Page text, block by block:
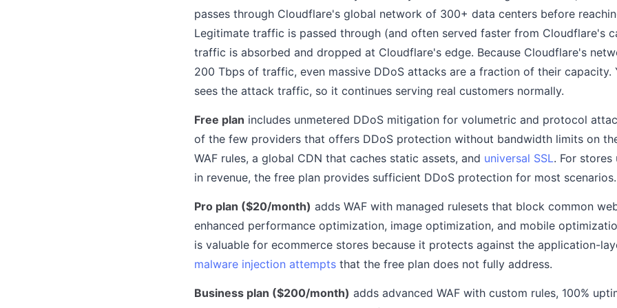
passes through Cloudflare's global network of 300+ data centers before
Legitimate traffic is passed through (and often served faster from Cloudflare's
traffic is absorbed and dropped at Cloudflare's edge. Because Cloudflare's
200 Tbps of traffic, even massive DDoS attacks are a fraction of their capacity.
sees the attack traffic, so it continues serving real customers normally.
Free plan includes unmetered DDoS mitigation for volumetric and protocol
of the few providers that offers DDoS protection without bandwidth limits on
WAF rules, a global CDN that caches static assets, and universal SSL. For
in revenue, the free plan provides sufficient DDoS protection for most scenarios.
Pro plan ($20/month) adds WAF with managed rulesets that block common
enhanced performance optimization, image optimization, and mobile
is valuable for ecommerce stores because it protects against the application-
malware injection attempts that the free plan does not fully address.
Business plan ($200/month) adds advanced WAF with custom rules, 100%